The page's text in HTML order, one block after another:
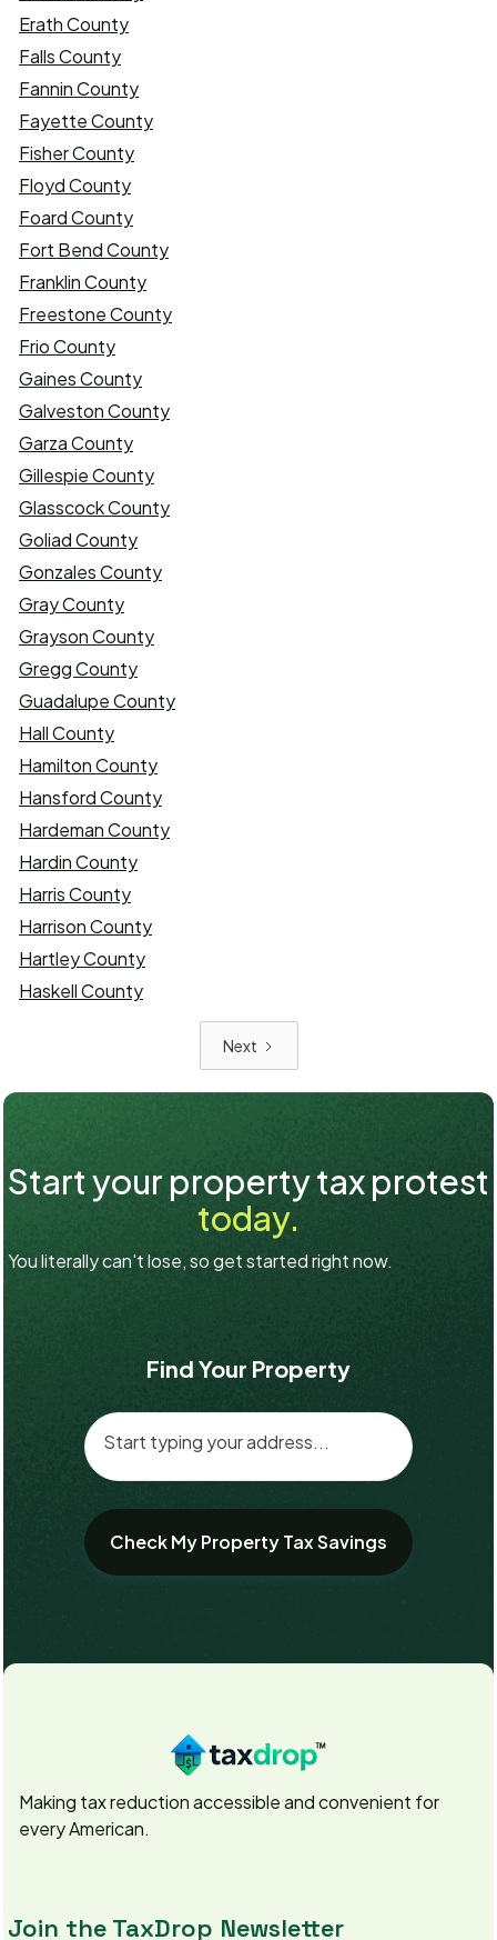
Erath County
Falls County
Fannin County
Fayette County
Fisher County
Floyd County
Foard County
Fort Bend County
Franklin County
Freestone County
Frio County
Gaines County
Galveston County
Garza County
Gillespie County
Glasscock County
Goliad County
Gonzales County
Gray County
Grayson County
Gregg County
Guadalupe County
Hall County
Hamilton County
Hansford County
Hardeman County
Hardin County
Harris County
Harrison County
Hartley County
Haskell County
Next
Start your property tax protest
today.
You literally can't lose, so get started right now.
Find Your Property
Making tax reduction accessible and convenient for
every American.
Join the TaxDrop Newsletter